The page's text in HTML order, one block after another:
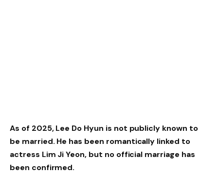
As of 2025, Lee Do Hyun is not publicly known to
be married. He has been romantically linked to
actress Lim Ji Yeon, but no official marriage has
been confirmed.